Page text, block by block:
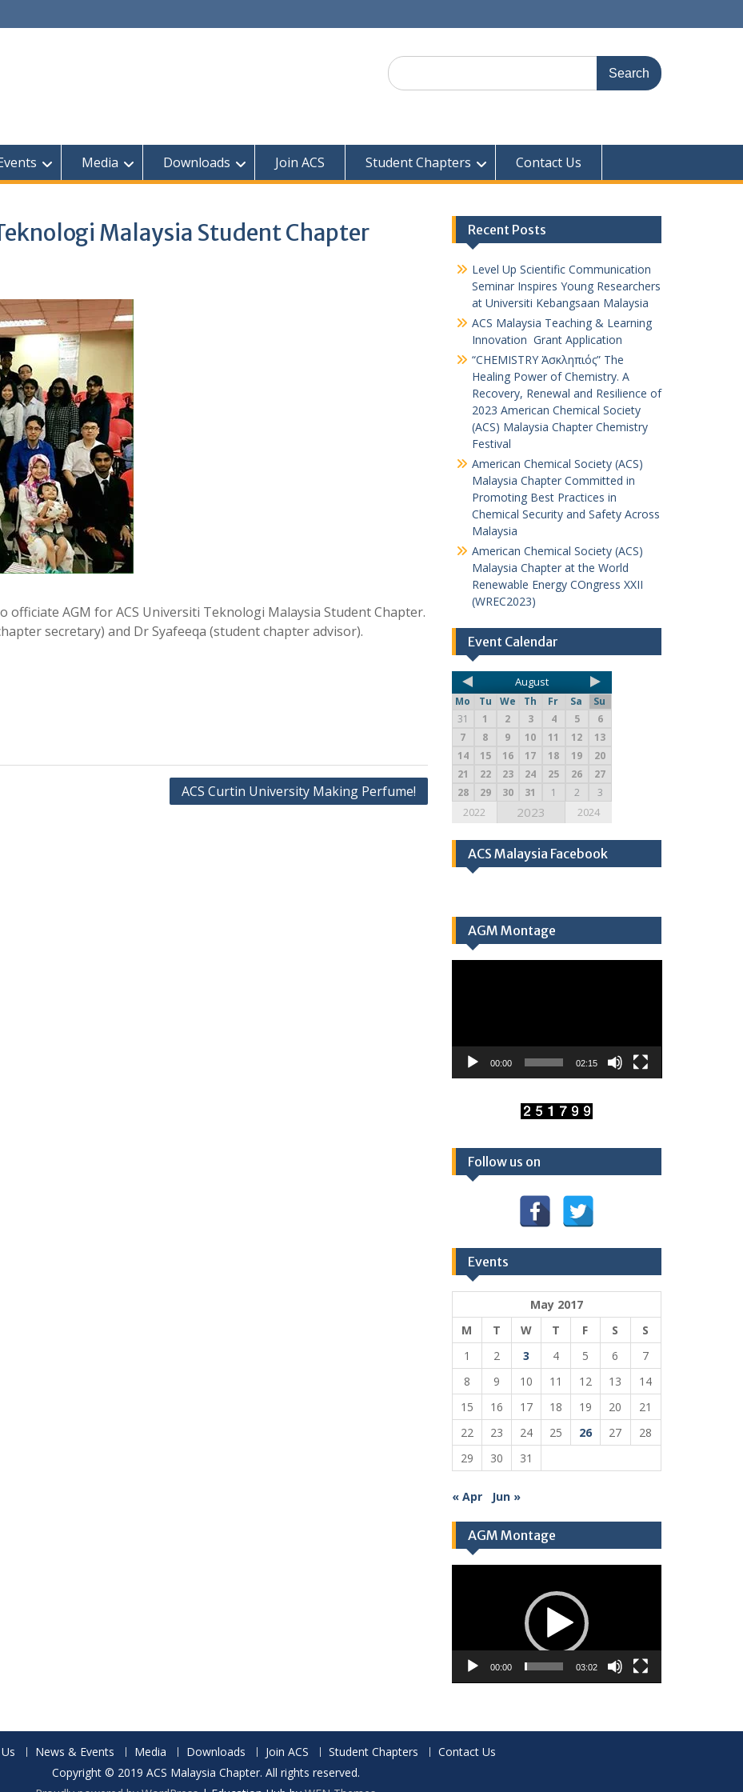
Media Downloads Join ACS Student Chapters Contact Us
Malaysia Student Chapter
officiate AGM for ACS Universiti Teknologi Malaysia Student Chapter.
secretary) and Dr Syafeeqa (student chapter advisor).
ACS Curtin University Making Perfume!
Recent Posts
Level Up Scientific Communication
Seminar Inspires Young Researchers
at Universiti Kebangsaan Malaysia
ACS Malaysia Teaching & Learning
Innovation Grant Application
“CHEMISTRY Ἀσκληπιός” The
Healing Power of Chemistry. A
Recovery, Renewal and Resilience of
2023 American Chemical Society
(ACS) Malaysia Chapter Chemistry
Festival
American Chemical Society (ACS)
Malaysia Chapter Committed in
Promoting Best Practices in
Chemical Security and Safety Across
Malaysia
American Chemical Society (ACS)
Malaysia Chapter at the World
Renewable Energy COngress XXII
(WREC2023)
Event Calendar
August
Mo Tu We Th Fr Sa
Su
31
1 2 3 4 5
6
7
8 9 10 11 12
13
14
15 16 17 18 19
20
21
22 23 24 25 26
27
28
29 30 31 1 2 3
2022 2023 2024
ACS Malaysia Facebook
AGM Montage
00:00 02:15
Follow us on
Events
May 2017
M
T W T F S
S
1
2 3 4 5 6
7
8
9 10 11 12 13
14
15
16 17 18 19 20
21
22
23 24 25 26 27
28
29
30 31
« Apr Jun »
AGM Montage
00:00 03:02
News & Events Media Downloads Join ACS Student Chapters
Contact Us
Copyright © 2019 ACS Malaysia Chapter. All rights reserved.